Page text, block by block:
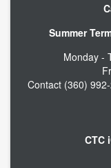
Summer
Monday -
Contact (360)
CTC